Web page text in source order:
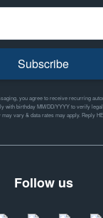
Subscribe
you agree to receive recurring
with birthday MM/DD/YYYY to verify
vary & data rates may apply. Reply
Follow us